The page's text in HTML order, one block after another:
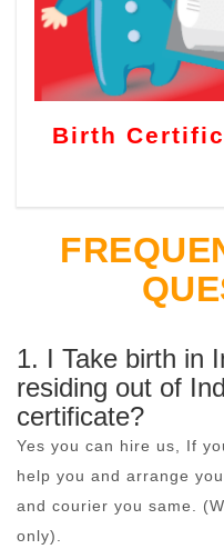
Birth
1. I Take birth in
residing out of
certificate?
Yes you can hire us, If
help you and arrange
and courier you same.
only).